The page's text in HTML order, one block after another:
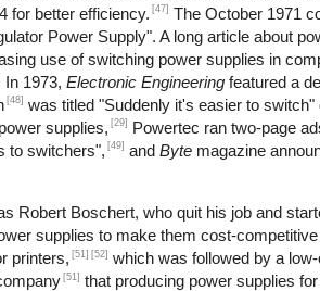
for better efficiency. [47] The October 1971
Power Supply". A long article about
use of switching power supplies in
In 1973, Electronic Engineering featured a
[48] was titled "Suddenly it's easier to
supplies, [29]
Powertec ran two-page
to switchers", [49] and Byte magazine
Robert Boschert, who quit his job and
supplies to make them cost-
printers, [51] [52] which was followed by a
[51] that producing power supplies